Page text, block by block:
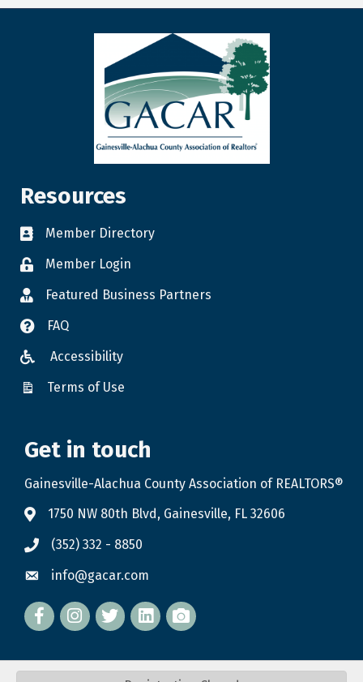
Resources
Member Directory
Member Login
Featured Business Partners
FAQ
Accessibility
Terms of Use
Get in touch
Gainesville-Alachua County Association of REALTORS®
1750 NW 80th Blvd, Gainesville, FL 32606
(352) 332 - 8850
info@gacar.com
Facebook twitterLinkedIn
flickr